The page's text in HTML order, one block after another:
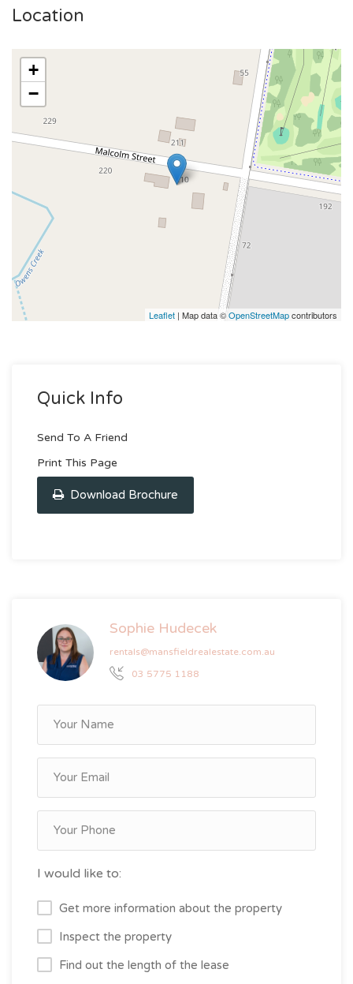
Location
+
−
Leaflet | Map data ©OpenStreetMapcontributors
Quick Info
Send To A Friend
Print This Page
Download Brochure
Sophie Hudecek
rentals@mansfieldrealestate.com.au
03 5775 1188
I would like to:
Get more information about the property
Inspect the property
Find out the length of the lease